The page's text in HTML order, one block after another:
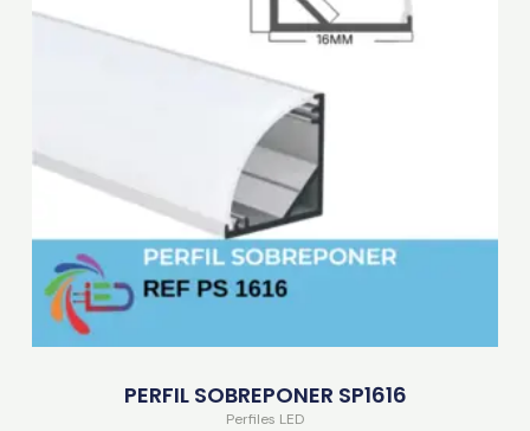
PERFIL SOBREPONER SP1616
Perfiles LED